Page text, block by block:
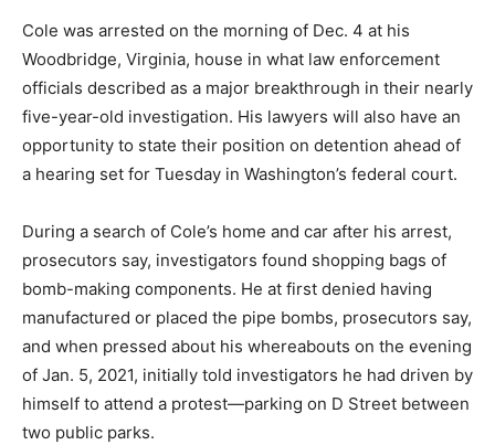
Cole was arrested on the morning of Dec. 4 at his
Woodbridge, Virginia, house in what law enforcement
officials described as a major breakthrough in their nearly
five-year-old investigation. His lawyers will also have an
opportunity to state their position on detention ahead of
a hearing set for Tuesday in Washington’s federal court.
During a search of Cole’s home and car after his arrest,
prosecutors say, investigators found shopping bags of
bomb-making components. He at first denied having
manufactured or placed the pipe bombs, prosecutors say,
and when pressed about his whereabouts on the evening
of Jan. 5, 2021, initially told investigators he had driven by
himself to attend a protest—parking on D Street between
two public parks.